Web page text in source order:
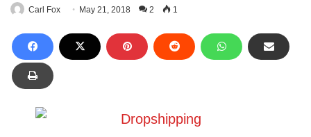
Carl Fox May 21, 2018 2 1